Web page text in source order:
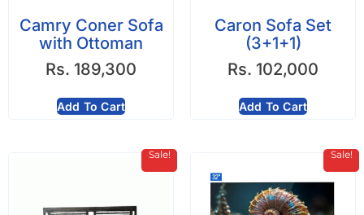
Camry Coner Sofa
with Ottoman
Rs. 189,300
Add To Cart
Caron Sofa Set
(3+1+1)
Rs. 102,000
Add To Cart
Sale! Sale!